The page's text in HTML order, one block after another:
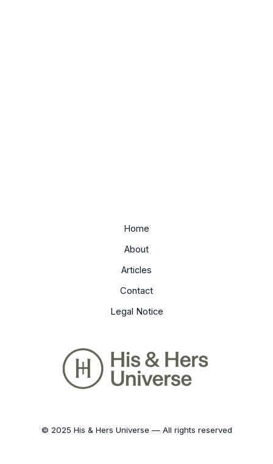
Home
About
Articles
Contact
Legal Notice
© 2025 His & Hers Universe — All rights reserved